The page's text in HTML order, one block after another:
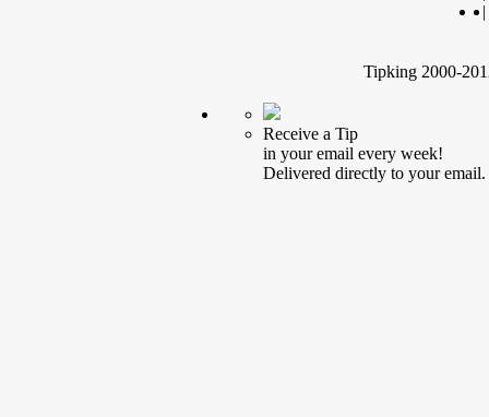
|
Tipking 2000-
Receive a Tip
in your email every week!
Delivered directly to your